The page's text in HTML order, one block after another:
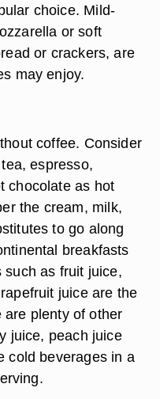
choice. Mild-
or soft
or crackers, are
may enjoy.
coffee. Consider
espresso,
chocolate as hot
the cream, milk,
to go along
breakfasts
such as fruit juice,
juice are the
plenty of other
juice, peach juice
cold beverages in a